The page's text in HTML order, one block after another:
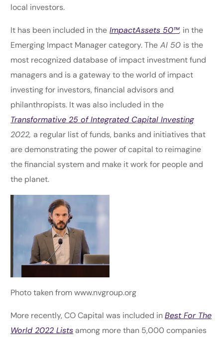
local investors.
It has been included in the ImpactAssets 50™, in the
Emerging Impact Manager category. The AI 50 is the
most recognized database of impact investment fund
managers and is a gateway to the world of impact
investing for investors, financial advisors and
philanthropists. It was also included in the
Transformative 25 of Integrated Capital Investing
2022, a regular list of funds, banks and initiatives that
are demonstrating the power of capital to reimagine
the financial system and make it work for people and
the planet.
Photo taken from www.nvgroup.org
More recently, CO Capital was included inBest For The
World 2022 Lists among more than 5,000 companies